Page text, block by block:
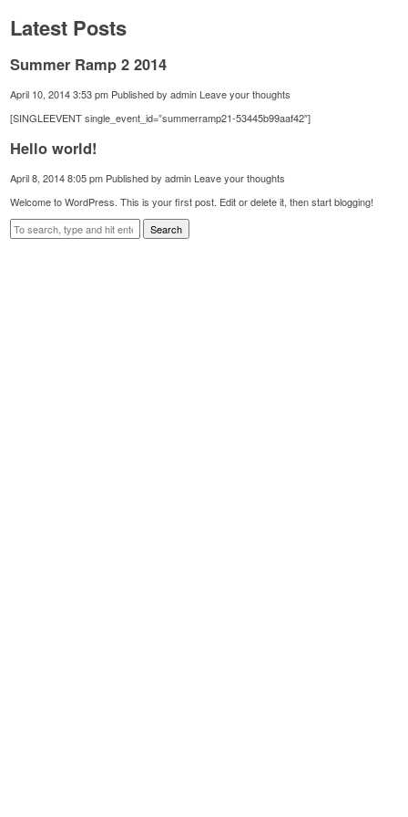
Latest Posts
Summer Ramp 2 2014
April 10, 2014 3:53 pm Published byadmin Leave your thoughts
[SINGLEEVENT single_event_id=”summerramp21-53445b99aaf42″]
Hello world!
April 8, 2014 8:05 pm Published byadmin Leave your thoughts
Welcome to WordPress. This is your first post. Edit or delete it, then start blogging!
Search